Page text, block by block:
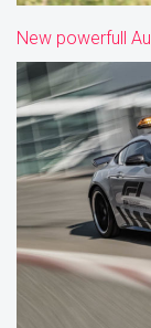
New powerfull